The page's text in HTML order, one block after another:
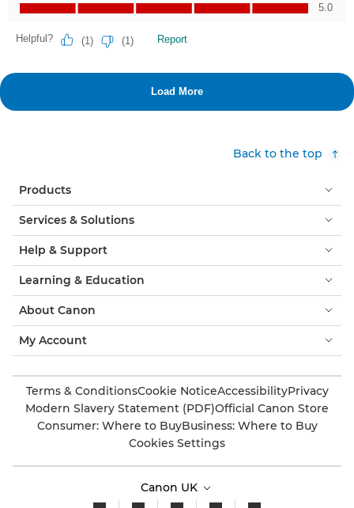
Back to the top
Products
Services & Solutions
Help & Support
Learning & Education
About Canon
My Account
Terms & ConditionsCookie NoticeAccessibilityPrivacy
Modern Slavery Statement (PDF)Official Canon Store
Consumer: Where to BuyBusiness: Where to Buy
Cookies Settings
Canon UK